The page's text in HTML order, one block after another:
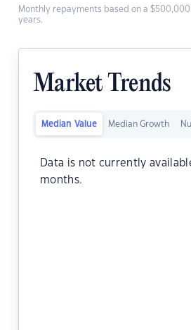
Monthly repayments based on a
years.
Market Trends
Median Value Median Growth
Data is not currently
months.